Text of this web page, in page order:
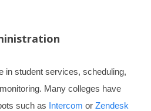
in student services, scheduling,
Many colleges have
such as Intercom or Zendesk